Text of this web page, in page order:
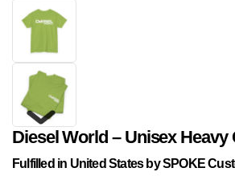
Diesel World – Unisex Heavy
Fulfilled in United States by SPOKE